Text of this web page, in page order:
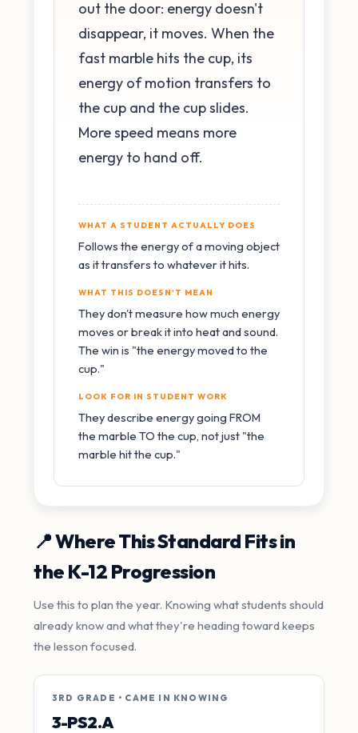
out the door: energy doesn't
disappear, it moves. When the
fast marble hits the cup, its
energy of motion transfers to
the cup and the cup slides.
More speed means more
energy to hand off.
WHAT A STUDENT ACTUALLY DOES
Follows the energy of a moving object
as it transfers to whatever it hits.
WHAT THIS DOESN'T MEAN
They don't measure how much energy
moves or break it into heat and sound.
The win is "the energy moved to the
cup."
LOOK FOR IN STUDENT WORK
They describe energy going FROM
the marble TO the cup, not just "the
marble hit the cup."
📍 Where This Standard Fits in
the K-12 Progression
Use this to plan the year. Knowing what students should
already know and what they're heading toward keeps
the lesson focused.
3RD GRADE • CAME IN KNOWING
3-PS2.A